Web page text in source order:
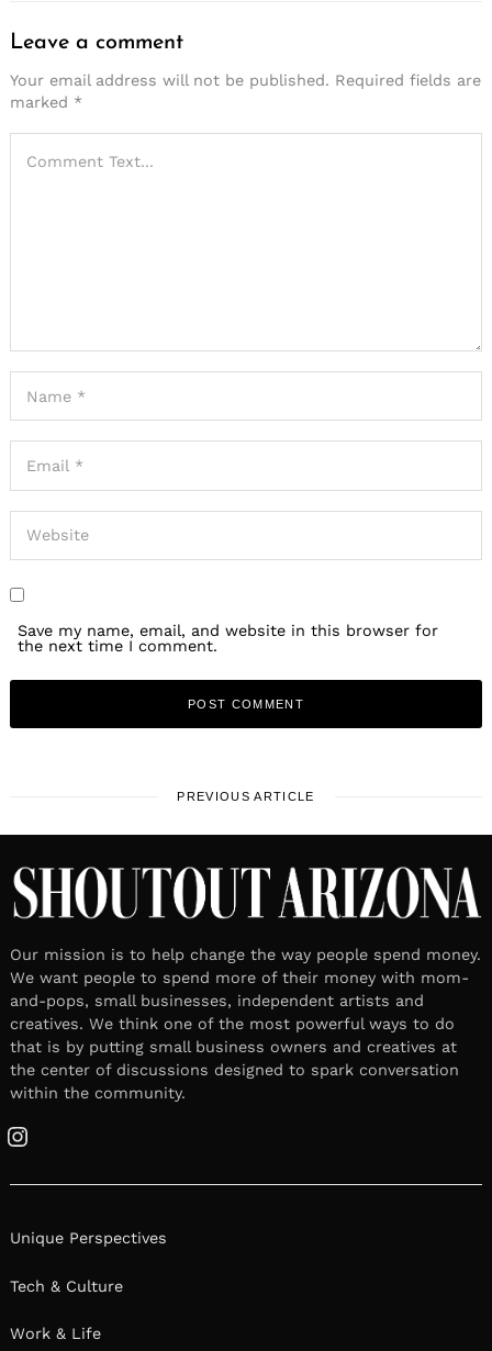
Leave a comment
Your email address will not be published. Required fields are
marked *
Save my name, email, and website in this browser for
the next time I comment.
PREVIOUS ARTICLE
Our mission is to help change the way people spend money.
We want people to spend more of their money with mom-
and-pops, small businesses, independent artists and
creatives. We think one of the most powerful ways to do
that is by putting small business owners and creatives at
the center of discussions designed to spark conversation
within the community.
Instagram
Unique Perspectives
Tech & Culture
Work & Life